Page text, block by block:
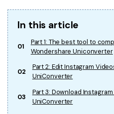
In this article
01
Part 1: The best tool to
Wondershare Uniconverter
02
Part 2: Edit Instagram
UniConverter
03
Part 3: Download
UniConverter